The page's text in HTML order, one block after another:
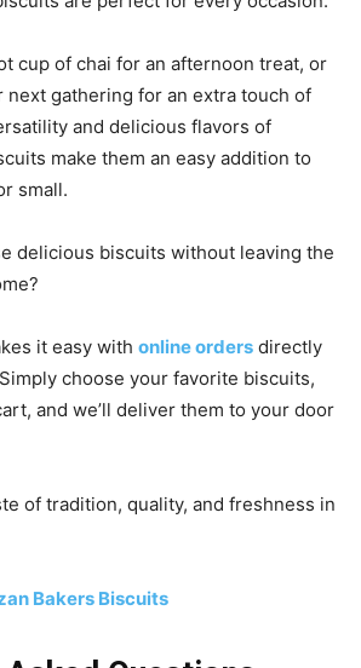
cup of chai for an afternoon treat, or
next gathering for an extra touch of
and delicious flavors of
make them an easy addition to
small.
delicious biscuits without leaving the
it easy with online orders directly
choose your favorite biscuits,
and we’ll deliver them to your door
of tradition, quality, and freshness in
Bakers Biscuits